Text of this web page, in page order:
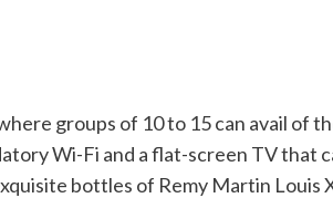
groups of 10 to 15 can avail of
Wi-Fi and a flat-screen TV that
bottles of Remy Martin Louis